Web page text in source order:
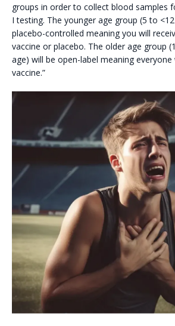
groups in order to collect blood samples
I testing. The younger age group (5 to
placebo-controlled meaning you will
vaccine or placebo. The older age group
age) will be open-label meaning everyone
vaccine.”